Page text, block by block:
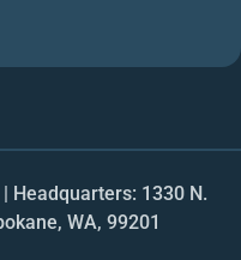
| Headquarters: 1330 N.
WA, 99201